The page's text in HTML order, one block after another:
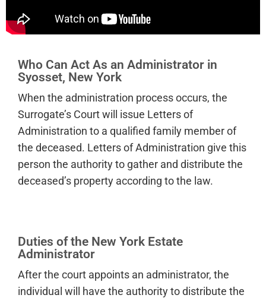
Who Can Act As an Administrator in
Syosset, New York
When the administration process occurs, the
Surrogate’s Court will issue Letters of
Administration to a qualified family member of
the deceased. Letters of Administration give this
person the authority to gather and distribute the
deceased’s property according to the law.
Duties of the New York Estate
Administrator
After the court appoints an administrator, the
individual will have the authority to distribute the